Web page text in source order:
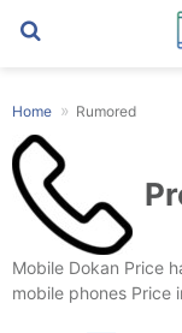
Home Rumored
Mobile Dokan Price
mobile phones Price